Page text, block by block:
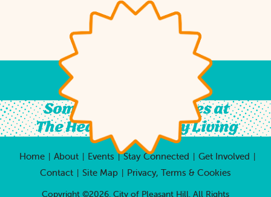
Something For All Ages at
The Heart of Country Living
Home About Events | Stay Connected Get Involved
Contact Site Map Privacy, Terms & Cookies
Copyright ©2026, City of Pleasant Hill. All Rights